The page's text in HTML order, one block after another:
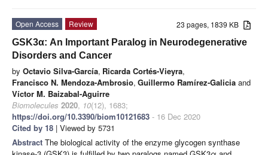
23 pages, 1839 KB
Open Access
Review
GSK3α: An Important Paralog in Neurodegenerative
Disorders and Cancer
by Octavio Silva-García, Ricarda Cortés-Vieyra,
Francisco N. Mendoza-Ambrosio, Guillermo Ramírez-Galicia and
Víctor M. Baizabal-Aguirre
Biomolecules 2020, 10(12), 1683;
https://doi.org/10.3390/biom10121683 - 16 Dec 2020
Cited by 18 | Viewed by 5731
Abstract The biological activity of the enzyme glycogen synthase